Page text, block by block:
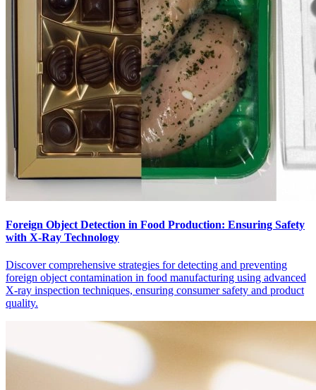
Foreign Object Detection in Food Production: Ensuring Safety
with X-Ray Technology
Discover comprehensive strategies for detecting and preventing
foreign object contamination in food manufacturing using advanced
X-ray inspection techniques, ensuring consumer safety and product
quality.